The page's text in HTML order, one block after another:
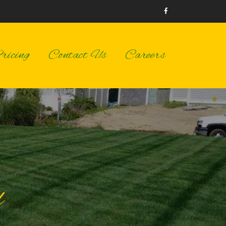
Contact Us Careers